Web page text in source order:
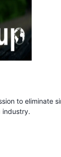
to eliminate
industry.